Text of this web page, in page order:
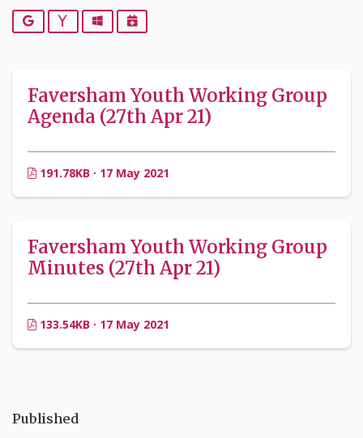
Google YahooOutlookiCalendar
Faversham Youth Working Group
Agenda (27th Apr 21)
191.78KB · 17 May 2021
Faversham Youth Working Group
Minutes (27th Apr 21)
133.54KB · 17 May 2021
Published